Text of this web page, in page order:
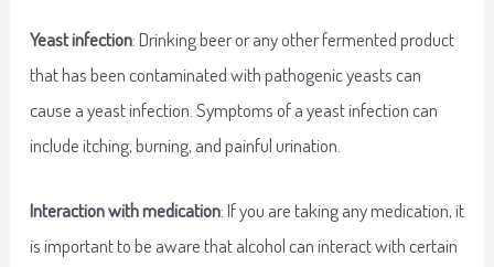
Yeast infection: Drinking beer or any other fermented product
that has been contaminated with pathogenic yeasts can
cause a yeast infection. Symptoms of a yeast infection can
include itching, burning, and painful urination.
Interaction with medication: If you are taking any medication, it
is important to be aware that alcohol can interact with certain